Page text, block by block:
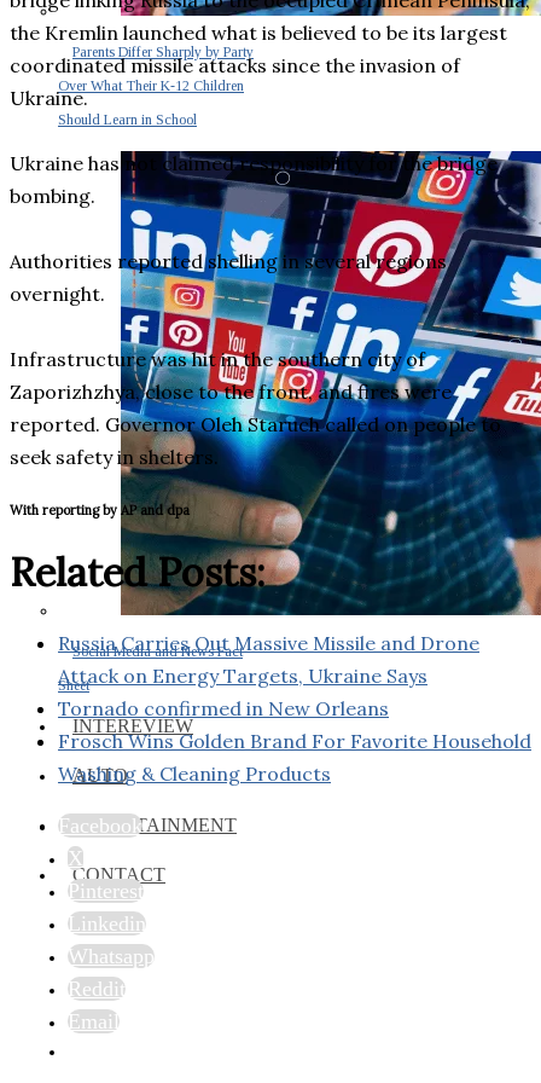
Parents Differ Sharply by Party
Over What Their K-12 Children
Should Learn in School
Social Media and News Fact
Sheet
INTEREVIEW
AUTO
ENTERTAINMENT
CONTACT
the Kremlin launched what is believed to be its largest
coordinated missile attacks since the invasion of
Ukraine.
Ukraine has not claimed responsibility for the bridge
bombing.
Authorities reported shelling in several regions
overnight.
Infrastructure was hit in the southern city of
Zaporizhzhya, close to the front, and fires were
reported. Governor Oleh Staruch called on people to
seek safety in shelters.
With reporting by AP and dpa
Related Posts:
Russia Carries Out Massive Missile and Drone
Attack on Energy Targets, Ukraine Says
Tornado confirmed in New Orleans
Frosch Wins Golden Brand For Favorite Household
Washing & Cleaning Products
Facebook
X
Pinterest
Linkedin
Whatsapp
Reddit
Email